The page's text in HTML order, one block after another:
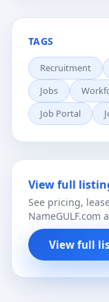
TAGS
Recruitment
Jobs
Job Portal
View full
See pricing,
NameGULF.com
View full